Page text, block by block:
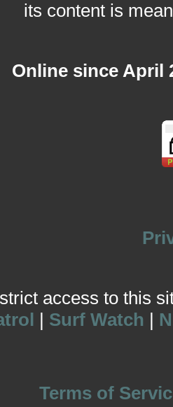
its content is
Online since April
access to this
| Surf Watch |
Terms of